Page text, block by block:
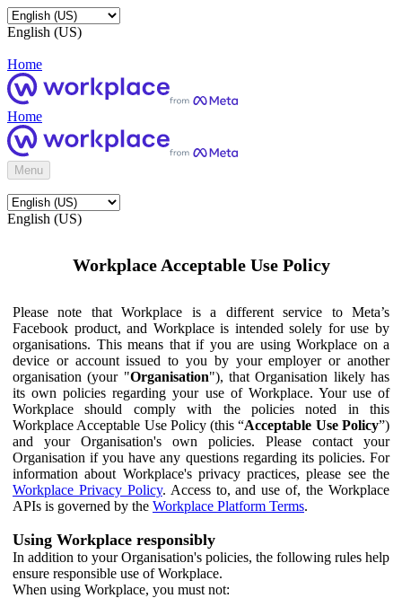
English (US)
Home
Home
Menu
English (US)
Workplace Acceptable Use Policy
Please note that Workplace is a different service to Meta’s
Facebook product, and Workplace is intended solely for use by
organisations. This means that if you are using Workplace on a
device or account issued to you by your employer or another
organisation (your "Organisation"), that Organisation likely has
its own policies regarding your use of Workplace. Your use of
Workplace should comply with the policies noted in this
Workplace Acceptable Use Policy (this “Acceptable Use Policy”)
and your Organisation's own policies. Please contact your
Organisation if you have any questions regarding its policies. For
information about Workplace's privacy practices, please see the
Workplace Privacy Policy. Access to, and use of, the Workplace
APIs is governed by the Workplace Platform Terms.
Using Workplace responsibly
In addition to your Organisation's policies, the following rules help
ensure responsible use of Workplace.
When using Workplace, you must not: